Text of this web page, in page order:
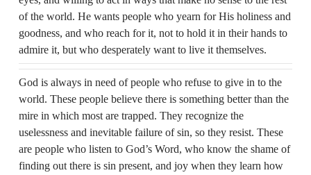
of the world. He wants people who yearn for His holiness and
goodness, and who reach for it, not to hold it in their hands to
admire it, but who desperately want to live it themselves.
God is always in need of people who refuse to give in to the
world. These people believe there is something better than the
mire in which most are trapped. They recognize the
uselessness and inevitable failure of sin, so they resist. These
are people who listen to God’s Word, who know the shame of
finding out there is sin present, and joy when they learn how